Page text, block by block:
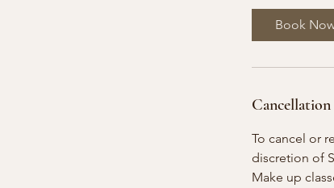
Book
To cancel or
discretion of
Make up